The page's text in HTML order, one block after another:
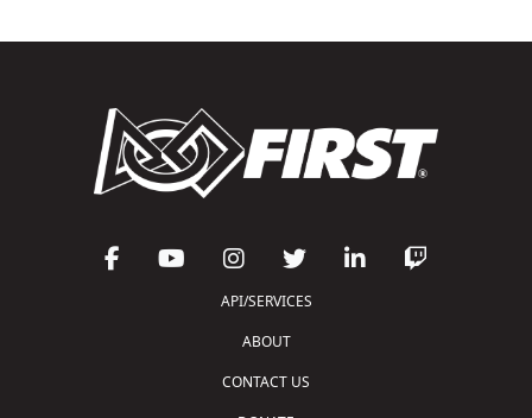
API/SERVICES
ABOUT
CONTACT US